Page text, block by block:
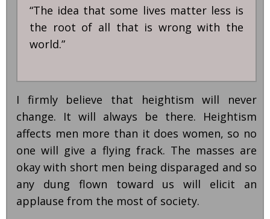
“The idea that some lives matter less is
the root of all that is wrong with the
world.”
I firmly believe that heightism will never
change. It will always be there. Heightism
affects men more than it does women, so no
one will give a flying frack. The masses are
okay with short men being disparaged and so
any dung flown toward us will elicit an
applause from the most of society.